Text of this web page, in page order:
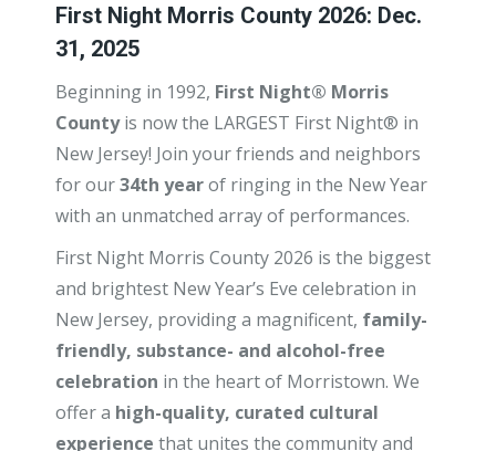
First Night Morris County 2026: Dec.
31, 2025
Beginning in 1992, First Night® Morris
Countyis now the LARGEST First Night® in
New Jersey! Join your friends and neighbors
for our34th yearof ringing in the New Year
with an unmatched array of performances.
First Night Morris County 2026 is the biggest
and brightest New Year’s Eve celebration in
New Jersey, providing a magnificent, family-
friendly, substance- and alcohol-free
celebration in the heart of Morristown. We
offer a high-quality, curated cultural
experience that unites the community and